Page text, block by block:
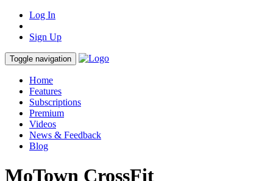
Log In
Sign Up
Toggle navigation
Home
Features
Subscriptions
Premium
Videos
News & Feedback
Blog
MoTown CrossFit